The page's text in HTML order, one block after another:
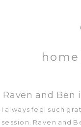
home
Raven and Ben
I always feel such
session. Raven and